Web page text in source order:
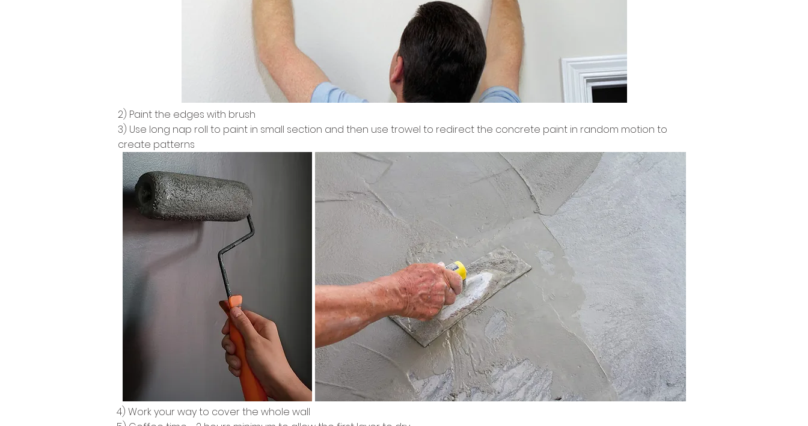
2) Paint the edges with brush
3) Use long nap roll to paint in small section and then use trowel to redirect the concrete paint in random motion to
create patterns
4) Work your way to cover the whole wall